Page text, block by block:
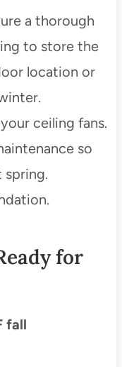
a thorough
to store the
location or
ceiling fans.
so
spring.
for
fall